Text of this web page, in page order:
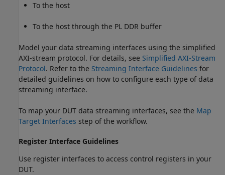
To the host
To the host through the PL DDR buffer
Model your data streaming interfaces using the simplified
AXI-stream protocol. For details, see Simplified AXI-Stream
Protocol. Refer to the Streaming Interface Guidelines for
detailed guidelines on how to configure each type of data
streaming interface.
To map your DUT data streaming interfaces, see the Map
Target Interfaces step of the workflow.
Register Interface Guidelines
Use register interfaces to access control registers in your
DUT.